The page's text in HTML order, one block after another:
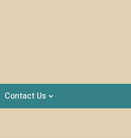
Contact Us